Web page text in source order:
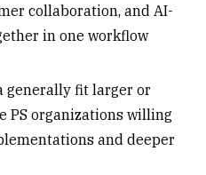
collaboration, and AI-
in one workflow
generally fit larger or
PS organizations willing
and deeper